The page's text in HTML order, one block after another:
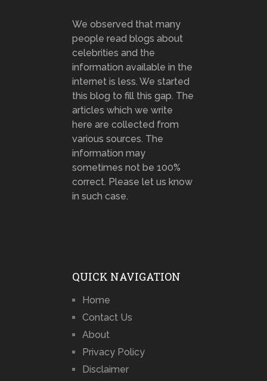
We observed that many
people read blogs about
celebrities and the
information available in the
internet is less. We started
this blog to fill this gap. The
articles which we write
here are collected from
various sources. The
information may
sometimes not be 100%
correct. Please let us know
in such case.
QUICK NAVIGATION
Home
Contact Us
About
Privacy Policy
Disclaimer